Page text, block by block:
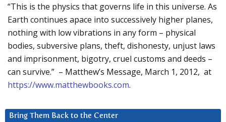
“This is the physics that governs life in this universe. As
Earth continues apace into successively higher planes,
nothing with low vibrations in any form – physical
bodies, subversive plans, theft, dishonesty, unjust laws
and imprisonment, bigotry, cruel customs and deeds –
can survive.” – Matthew’s Message, March 1, 2012, at
https://www.matthewbooks.com.
Bring Them Back to the Center